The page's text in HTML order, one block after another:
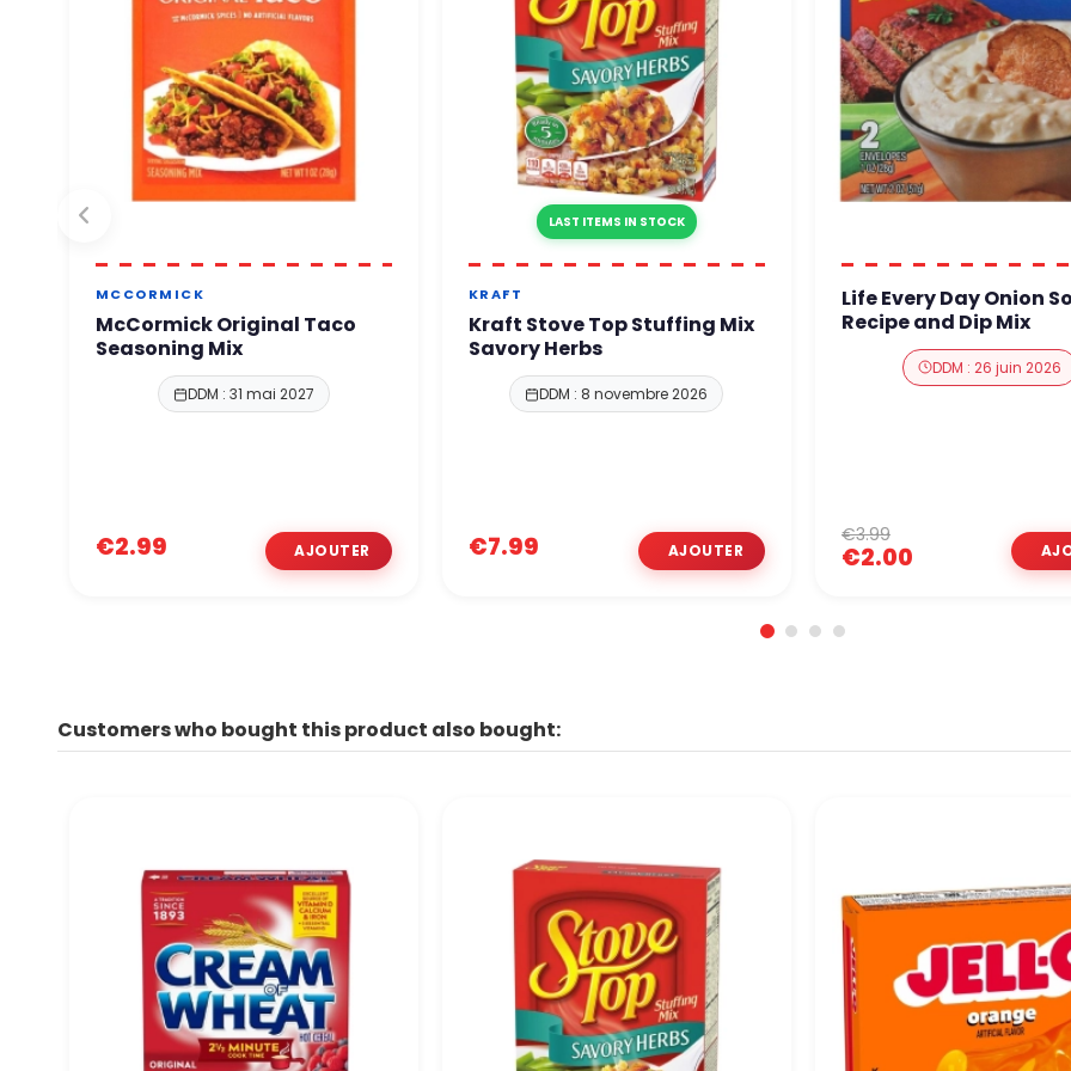
MCCORMICK
McCormick Original Taco
Seasoning Mix
DDM : 31 mai 2027
€2.99
LAST ITEMS IN STOCK
KRAFT
Kraft Stove Top Stuffing Mix
Savory Herbs
DDM : 8 novembre 2026
€7.99
Life Every Day Onion
Recipe and Dip Mix
DDM : 26 juin 2026
€2.00
€3.99
Customers who bought this product also bought: